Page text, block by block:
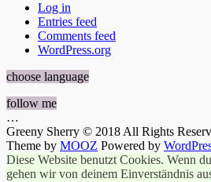
Log in
Entries feed
Comments feed
WordPress.org
choose language
follow me
…
Greeny Sherry © 2018 All Rights
Theme by MOOZ Powered by
Diese Website benutzt Cookies. Wenn
gehen wir von deinem Einverständnis